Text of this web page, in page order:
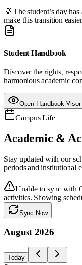
💡 The student’s day
make this transition
Student Handbook
Discover the rights,
harmonious academic
Open Handbook Visor
Campus Life
Academic &
Stay updated with our
periods and institutional
Unable to sync with
activities.|Showing
Sync Now
August 2026
Today